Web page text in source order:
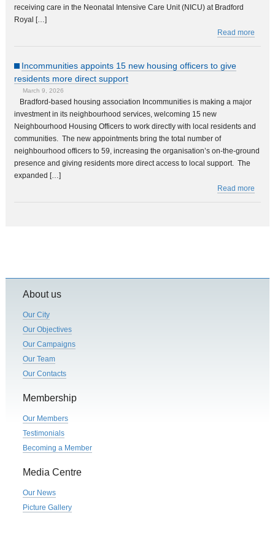
receiving care in the Neonatal Intensive Care Unit (NICU) at Bradford
Royal […]
Read more
Incommunities appoints 15 new housing officers to give
residents more direct support
March 9, 2026
Bradford-based housing association Incommunities is making a major
investment in its neighbourhood services, welcoming 15 new
Neighbourhood Housing Officers to work directly with local residents and
communities. The new appointments bring the total number of
neighbourhood officers to 59, increasing the organisation’s on-the-ground
presence and giving residents more direct access to local support. The
expanded […]
Read more
About us
Our City
Our Objectives
Our Campaigns
Our Team
Our Contacts
Membership
Our Members
Testimonials
Becoming a Member
Media Centre
Our News
Picture Gallery